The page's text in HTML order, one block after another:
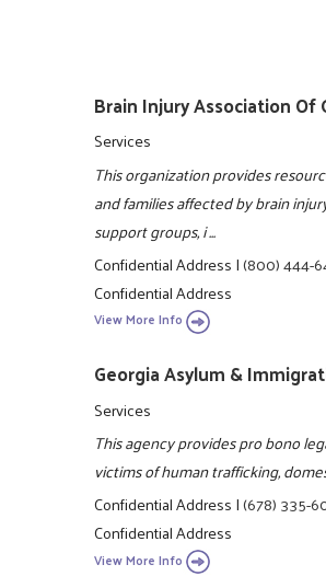
Brain Injury Association Of
Services
This organization provides
and families affected by brain
support groups, i ...
Confidential Address|(800) 444-
Confidential Address
View More Info
Georgia Asylum &
Services
This agency provides pro bono
victims of human trafficking,
Confidential Address|(678) 335-
Confidential Address
View More Info